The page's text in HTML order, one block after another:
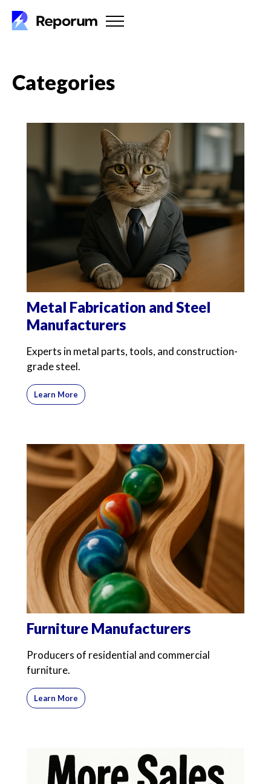
Categories
Metal Fabrication and Steel
Manufacturers
Experts in metal parts, tools, and construction-
grade steel.
Learn More
Furniture Manufacturers
Producers of residential and commercial
furniture.
Learn More